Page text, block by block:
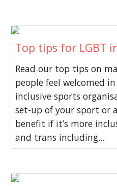
Top tips for LGBT
Read our top tips on
people feel welcomed
inclusive sports
set-up of your sport or
benefit if it’s more
and trans including...